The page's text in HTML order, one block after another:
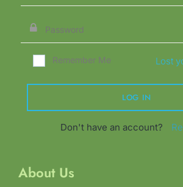
Remember Me Lost
Don't have an account?
About Us